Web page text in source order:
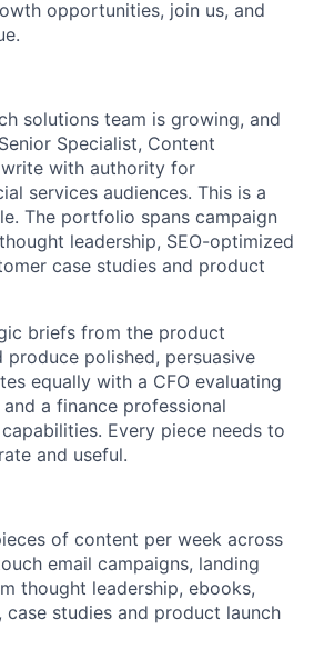
opportunities, join us, and
solutions team is growing, and
Specialist, Content
with authority for
services audiences. This is a
The portfolio spans campaign
leadership, SEO-optimized
case studies and product
briefs from the product
produce polished, persuasive
equally with a CFO evaluating
a finance professional
Every piece needs to
and useful.
of content per week across
email campaigns, landing
thought leadership, ebooks,
case studies and product launch